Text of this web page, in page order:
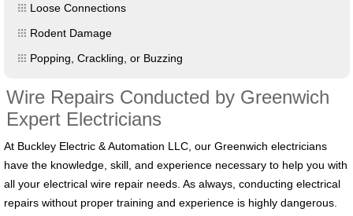
Loose Connections
Rodent Damage
Popping, Crackling, or Buzzing
Wire Repairs Conducted by Greenwich
Expert Electricians
At Buckley Electric & Automation LLC, our Greenwich electricians
have the knowledge, skill, and experience necessary to help you with
all your electrical wire repair needs. As always, conducting electrical
repairs without proper training and experience is highly dangerous.